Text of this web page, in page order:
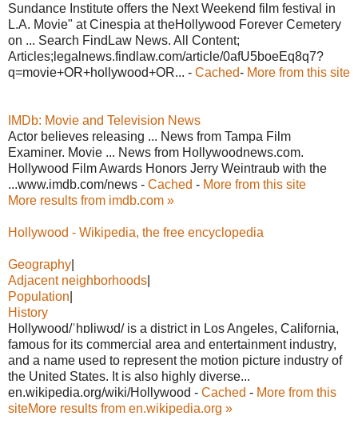
Sundance Institute offers the Next Weekend film festival in
L.A. Movie" at Cinespia at theHollywood Forever Cemetery
on ... Search FindLaw News. All Content;
Articles;legalnews.findlaw.com/article/0afU5boeEq8q7?
q=movie+OR+hollywood+OR... - Cached- More from this site
IMDb: Movie and Television News
Actor believes releasing ... News from Tampa Film
Examiner. Movie ... News from Hollywoodnews.com.
Hollywood Film Awards Honors Jerry Weintraub with the
...www.imdb.com/news - Cached - More from this site
More results from imdb.com »
Hollywood - Wikipedia, the free encyclopedia
Geography
Adjacent neighborhoods
Population
History
Hollywood/ˈhɒliwʊd/ is a district in Los Angeles, California,
famous for its commercial area and entertainment industry,
and a name used to represent the motion picture industry of
the United States. It is also highly diverse...
en.wikipedia.org/wiki/Hollywood - Cached - More from this
siteMore results from en.wikipedia.org »